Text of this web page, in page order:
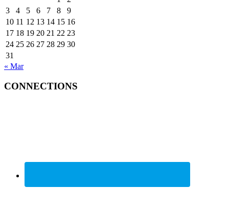
3
4 5 6 7 8
9
10 11 12 13 14 15 16
17 18 19 20 21 22 23
24 25 26 27 28 29 30
31
« Mar
CONNECTIONS